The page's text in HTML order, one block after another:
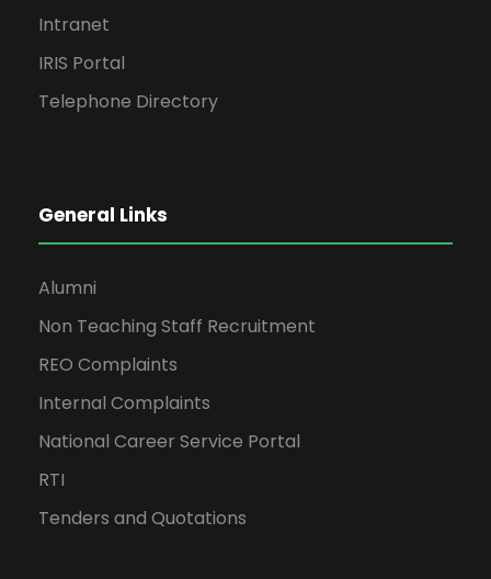
Intranet
IRIS Portal
Telephone Directory
General Links
Alumni
Non Teaching Staff Recruitment
REO Complaints
Internal Complaints
National Career Service Portal
RTI
Tenders and Quotations